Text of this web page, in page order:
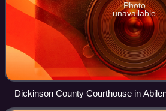
Photo
unavailable
Dickinson County Courthouse in